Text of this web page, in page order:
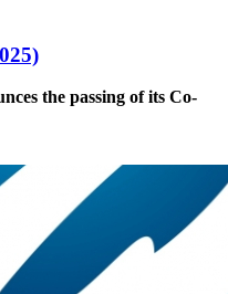
the passing of its Co-